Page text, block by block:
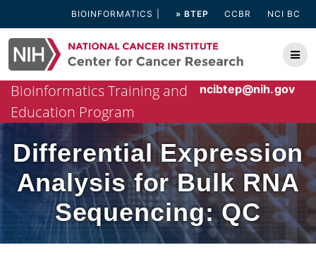
content
BIOINFORMATICS » BTEP CCBR NCI BC
ncibtep@nih.gov
Bioinformatics Training and
Education Program
Differential Expression
Analysis for Bulk RNA
Sequencing: QC